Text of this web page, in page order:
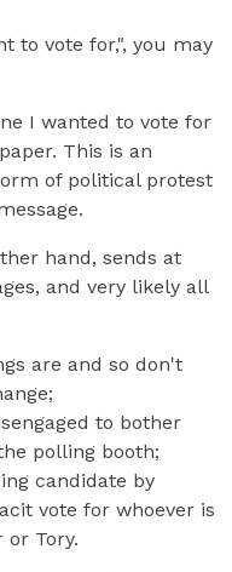
to vote for,", you may
I wanted to vote for
This is an
of political protest
hand, sends at
and very likely all
are and so don't
to bother
polling booth;
candidate by
vote for whoever is
Tory.